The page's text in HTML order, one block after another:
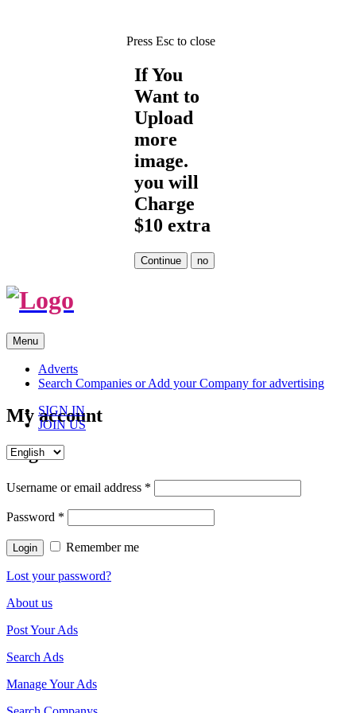
Press Esc to close
If You
Want to
Upload
more
image.
you will
Charge
$10 extra
Menu Skip
to
content
Adverts
Search Companies or Add your Company for advertising
SIGN IN
JOIN US
My account
Login
Username or email address *
Password *
Remember me
Lost your password?
About us
Post Your Ads
Search Ads
Manage Your Ads